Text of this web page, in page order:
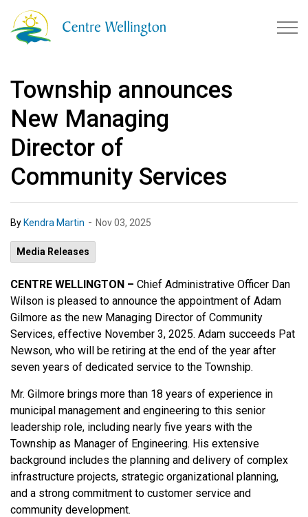
Township announces
New Managing
Director of
Community Services
By Kendra Martin - Nov 03, 2025
Media Releases
CENTRE WELLINGTON – Chief Administrative Officer Dan
Wilson is pleased to announce the appointment of Adam
Gilmore as the new Managing Director of Community
Services, effective November 3, 2025. Adam succeeds Pat
Newson, who will be retiring at the end of the year after
seven years of dedicated service to the Township.
Mr. Gilmore brings more than 18 years of experience in
municipal management and engineering to this senior
leadership role, including nearly five years with the
Township as Manager of Engineering. His extensive
background includes the planning and delivery of complex
infrastructure projects, strategic organizational planning,
and a strong commitment to customer service and
community development.